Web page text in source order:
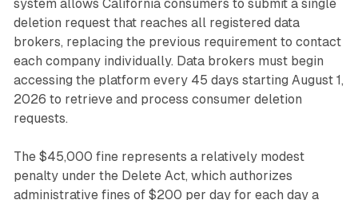
system allows California consumers to submit a single
deletion request that reaches all registered data
brokers, replacing the previous requirement to contact
each company individually. Data brokers must begin
accessing the platform every 45 days starting August 1,
2026 to retrieve and process consumer deletion
requests.
The $45,000 fine represents a relatively modest
penalty under the Delete Act, which authorizes
administrative fines of $200 per day for each day a